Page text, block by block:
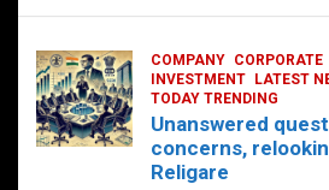
COMPANY CORPORATE
INVESTMENT
LATEST
TODAY TRENDING
Unanswered
concerns,
Religare